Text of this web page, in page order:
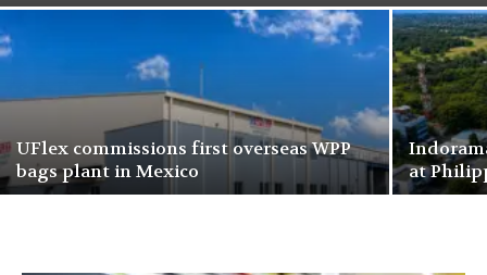
UFlex commissions first overseas WPP
bags plant in Mexico
at